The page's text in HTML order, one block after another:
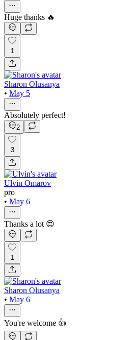
Huge thanks 🔥
1
Sharon Olusanya
• May 5
Absolutely perfect!
2
3
Ulvin Omarov
pro
• May 6
Thanks a lot 😍
1
Sharon Olusanya
• May 6
You're welcome 👍